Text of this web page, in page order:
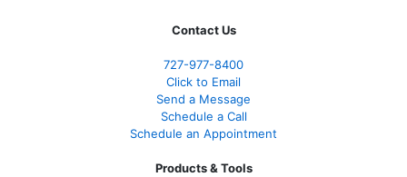
Contact Us
727-977-8400
Click to Email
Send a Message
Schedule a Call
Schedule an Appointment
Products & Tools